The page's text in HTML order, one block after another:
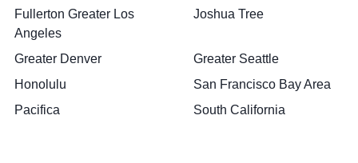
Fullerton Greater Los
Angeles
Joshua Tree
Greater Denver
Greater Seattle
Honolulu
San Francisco Bay Area
Pacifica
South California